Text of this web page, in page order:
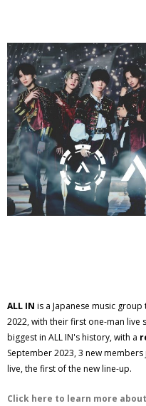
ALL IN is a Japanese music
2022, with their first one-man live
biggest in ALL IN's history, with a
September 2023, 3 new
live, the first of the new line-up.
Click here to learn more about